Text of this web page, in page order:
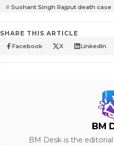
Sushant Singh Rajput death case
SHARE THIS ARTICLE
Facebook X LinkedIn
BM
BM Desk is the